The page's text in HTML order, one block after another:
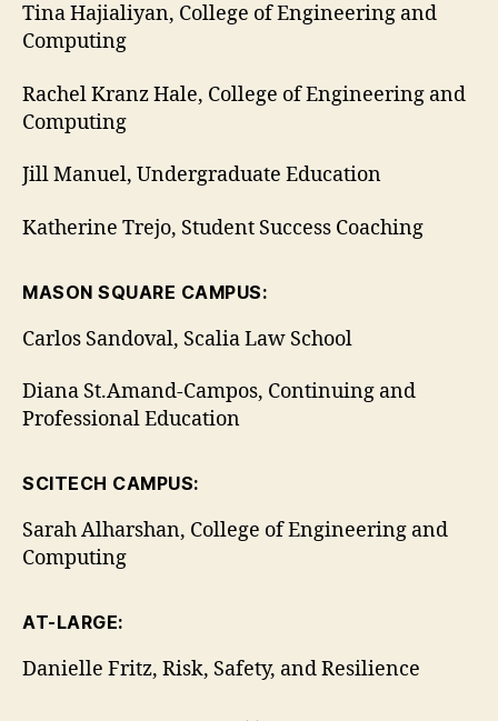
Tina Hajialiyan, College of Engineering and
Computing
Rachel Kranz Hale, College of Engineering and
Computing
Jill Manuel, Undergraduate Education
Katherine Trejo, Student Success Coaching
MASON SQUARE CAMPUS:
Carlos Sandoval, Scalia Law School
Diana St.Amand-Campos, Continuing and
Professional Education
SCITECH CAMPUS:
Sarah Alharshan, College of Engineering and
Computing
AT-LARGE:
Danielle Fritz, Risk, Safety, and Resilience